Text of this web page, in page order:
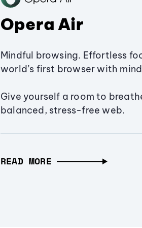
Opera Air
Mindful browsing. Effortless
world’s first browser with
Give yourself a room to
balanced, stress-free web.
READ MORE